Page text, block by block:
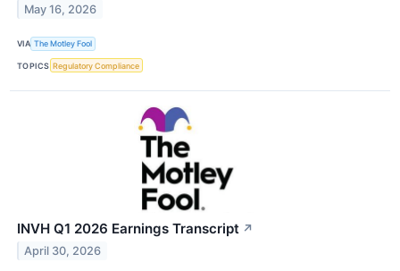
May 16, 2026
VIA The Motley Fool
TOPICS Regulatory Compliance
INVH Q1 2026 Earnings Transcript ↗
April 30, 2026